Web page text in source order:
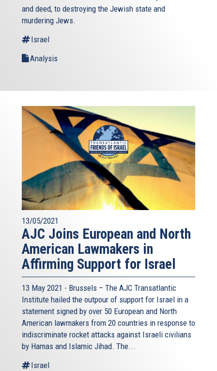
and deed, to destroying the Jewish state and
murdering Jews.
Israel
Analysis
13/05/2021
AJC Joins European and North
American Lawmakers in
Affirming Support for Israel
13 May 2021 - Brussels – The AJC Transatlantic
Institute hailed the outpour of support for Israel in a
statement signed by over 50 European and North
American lawmakers from 20 countries in response to
indiscriminate rocket attacks against Israeli civilians
by Hamas and Islamic Jihad. The...
Israel